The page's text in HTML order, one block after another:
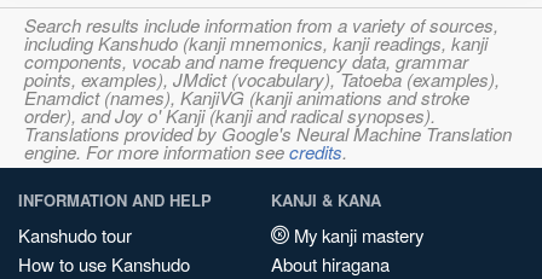
Search results include information from a variety of sources,
including Kanshudo (kanji mnemonics, kanji readings, kanji
components, vocab and name frequency data, grammar
points, examples), JMdict (vocabulary), Tatoeba (examples),
Enamdict (names), KanjiVG (kanji animations and stroke
order), and Joy o' Kanji (kanji and radical synopses).
Translations provided by Google's Neural Machine Translation
engine. For more information seecredits.
INFORMATION AND HELP
Kanshudo tour
How to use Kanshudo
KANJI & KANA
My kanji mastery
About hiragana